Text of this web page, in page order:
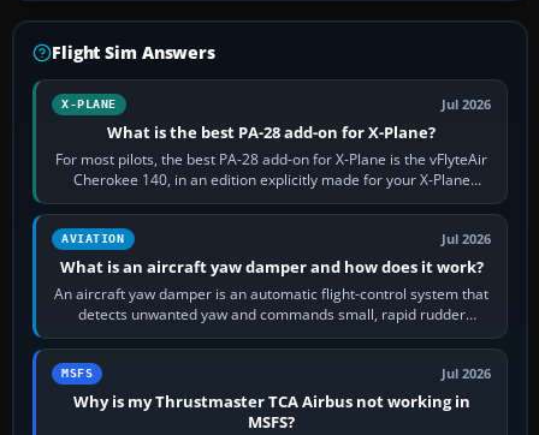
Flight Sim Answers
X-PLANE Jul 2026
What is the best PA-28 add-on for X-Plane?
For most pilots, the best PA-28 add-on for X-Plane is the vFlyteAir
Cherokee 140, in an edition explicitly made for your X-Plane
version. It gives…
AVIATION Jul 2026
What is an aircraft yaw damper and how does it work?
An aircraft yaw damper is an automatic flight-control system that
detects unwanted yaw and commands small, rapid rudder
movements to oppose it. In…
MSFS Jul 2026
Why is my Thrustmaster TCA Airbus not working in
MSFS?